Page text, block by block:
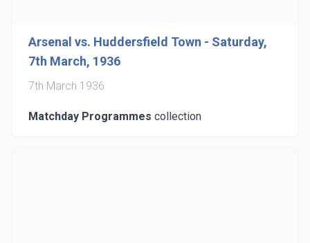
Arsenal vs. Huddersfield Town - Saturday,
7th March, 1936
7th March 1936
Matchday Programmes collection